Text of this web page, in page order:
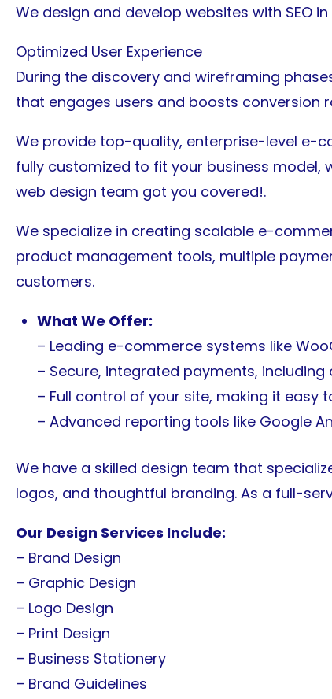
We design and develop websites with SEO
Optimized User Experience
During the discovery and wireframing
that engages users and boosts conversion
We provide top-quality, enterprise-level e-
fully customized to fit your business model,
web design team got you covered!.
We specialize in creating scalable e-
product management tools, multiple
customers.
What We Offer:
– Leading e-commerce systems like
– Secure, integrated payments,
– Full control of your site, making it easy
– Advanced reporting tools like Google
We have a skilled design team that
logos, and thoughtful branding. As a full-
Our Design Services Include:
– Brand Design
– Graphic Design
– Logo Design
– Print Design
– Business Stationery
– Brand Guidelines